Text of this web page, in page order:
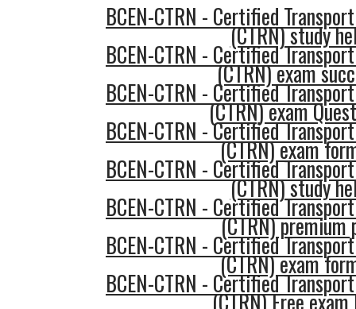
BCEN-CTRN - Certified
(CTRN) study
BCEN-CTRN - Certified
(CTRN) exam
BCEN-CTRN - Certified
(CTRN) exam
BCEN-CTRN - Certified
(CTRN) exam
BCEN-CTRN - Certified
(CTRN) study
BCEN-CTRN - Certified
(CTRN) premium
BCEN-CTRN - Certified
(CTRN) exam
BCEN-CTRN - Certified
(CTRN) Free exam